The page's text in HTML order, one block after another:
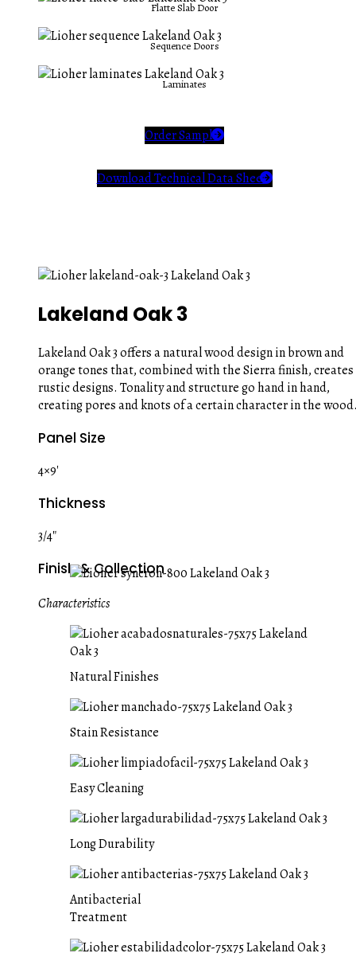
Flatte Slab Door
Sequence Doors
Laminates
Order Sample
Download Technical Data Sheet
Lakeland Oak 3
Lakeland Oak 3 offers a natural wood design in brown and
orange tones that, combined with the Sierra finish, creates
rustic designs. Tonality and structure go hand in hand,
creating pores and knots of a certain character in the
Panel Size
4×9′
Thickness
3/4″
Finish & Collection
Characteristics
Natural Finishes
Stain Resistance
Easy Cleaning
Long Durability
Antibacterial
Treatment